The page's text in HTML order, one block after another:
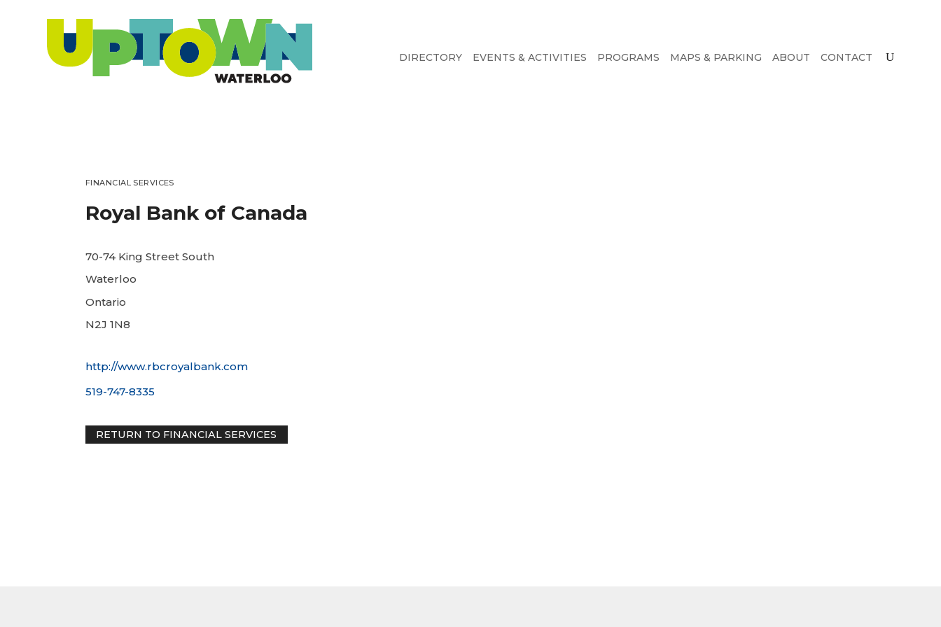
DIRECTORY EVENTS & ACTIVITIES PROGRAMS MAPS & PARKING ABOUT CONTACT
FINANCIAL SERVICES
Royal Bank of Canada
70-74 King Street South
Waterloo
Ontario
N2J 1N8
http://www.rbcroyalbank.com
519-747-8335